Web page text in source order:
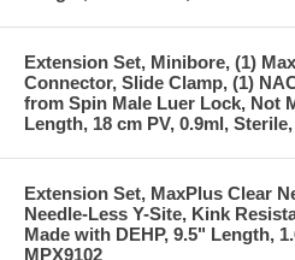
Extension Set, Minibore, (1)
Connector, Slide Clamp, (1)
from Spin Male Luer Lock, Not
Length, 18 cm PV, 0.9ml,
Extension Set, MaxPlus Clear
Needle-Less Y-Site, Kink
Made with DEHP, 9.5" Length,
MPX9102